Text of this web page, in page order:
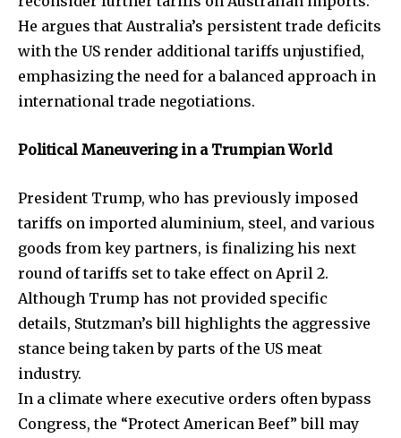
SUBSCRIBE
I've read and accept thePrivacy Policy.
32,111
Followers
32,214
Followers
11,243
Followers
He argues that Australia’s persistent trade deficits
with the US render additional tariffs unjustified,
emphasizing the need for a balanced approach in
international trade negotiations.
Political Maneuvering in a Trumpian World
President Trump, who has previously imposed
tariffs on imported aluminium, steel, and various
goods from key partners, is finalizing his next
round of tariffs set to take effect on April 2.
Although Trump has not provided specific
details, Stutzman’s bill highlights the aggressive
stance being taken by parts of the US meat
industry.
In a climate where executive orders often bypass
Congress, the “Protect American Beef” bill may